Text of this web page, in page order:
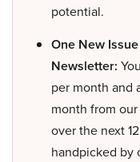
potential.
One New
Newsletter:
per month and
month from
over the next
handpicked by